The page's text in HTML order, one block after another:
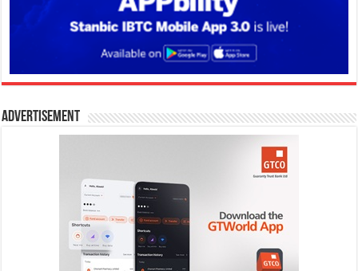
Advertisement